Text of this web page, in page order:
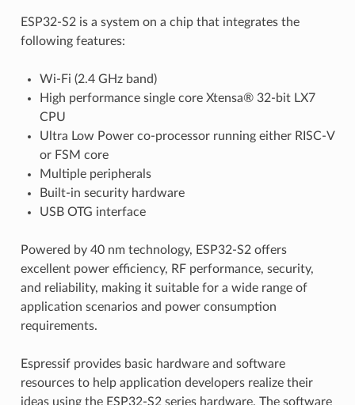
ESP32-S2 is a system on a chip that integrates the
following features:
Wi-Fi (2.4 GHz band)
High performance single core Xtensa® 32-bit LX7
CPU
Ultra Low Power co-processor running either RISC-V
or FSM core
Multiple peripherals
Built-in security hardware
USB OTG interface
Powered by 40 nm technology, ESP32-S2 offers
excellent power efficiency, RF performance, security,
and reliability, making it suitable for a wide range of
application scenarios and power consumption
requirements.
Espressif provides basic hardware and software
resources to help application developers realize their
ideas using the ESP32-S2 series hardware. The software